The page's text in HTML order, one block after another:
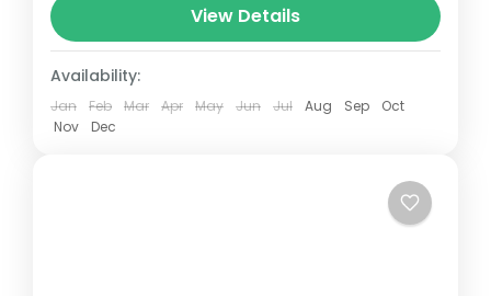
Nepal.The total length of the route varies
between 160–230 km (100-145 mi),...
Nepal
View Details
Availability:
Jan Feb Mar Apr May Jun Jul Aug Sep
Oct
Nov
Dec